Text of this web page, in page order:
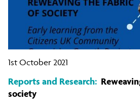
1st October 2021
Reports and Research:
society